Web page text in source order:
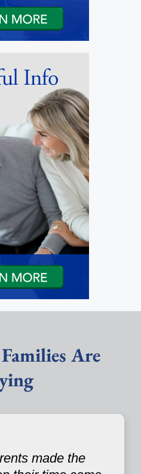
Are
made the